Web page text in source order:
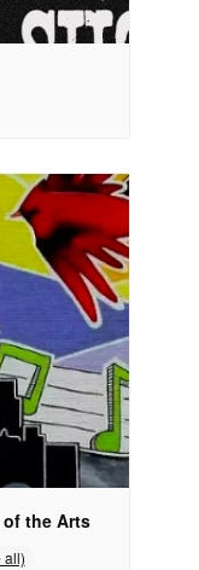
of the Arts